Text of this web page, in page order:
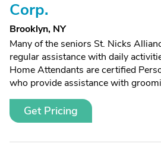
Corp.
Brooklyn, NY
Many of the seniors St. Nicks
regular assistance with daily
Home Attendants are certified
who provide assistance with
Get Pricing